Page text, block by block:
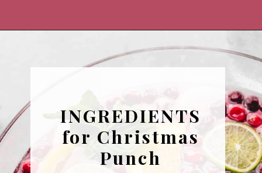
INGREDIENTS
for Christmas
Punch